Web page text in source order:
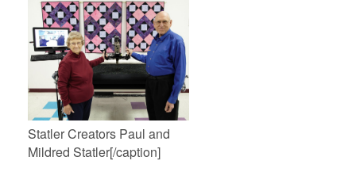
Statler Creators Paul and
Mildred Statler[/caption]